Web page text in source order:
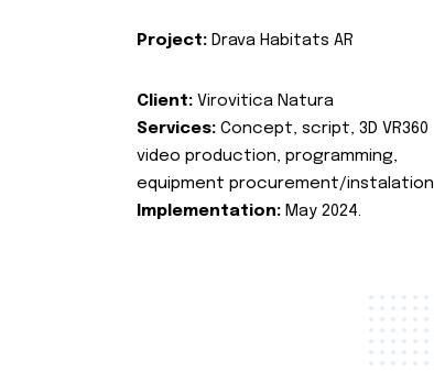
Project: Drava Habitats AR
Client: Virovitica Natura
Services: Concept, script, 3D VR360
video production, programming,
equipment procurement/instalation
Implementation: May 2024.